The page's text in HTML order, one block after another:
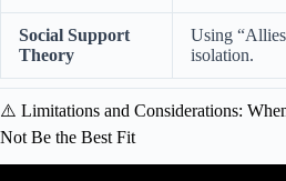
Social Support
Theory
Using
isolation.
⚠️ Limitations and Considerations:
Not Be the Best Fit